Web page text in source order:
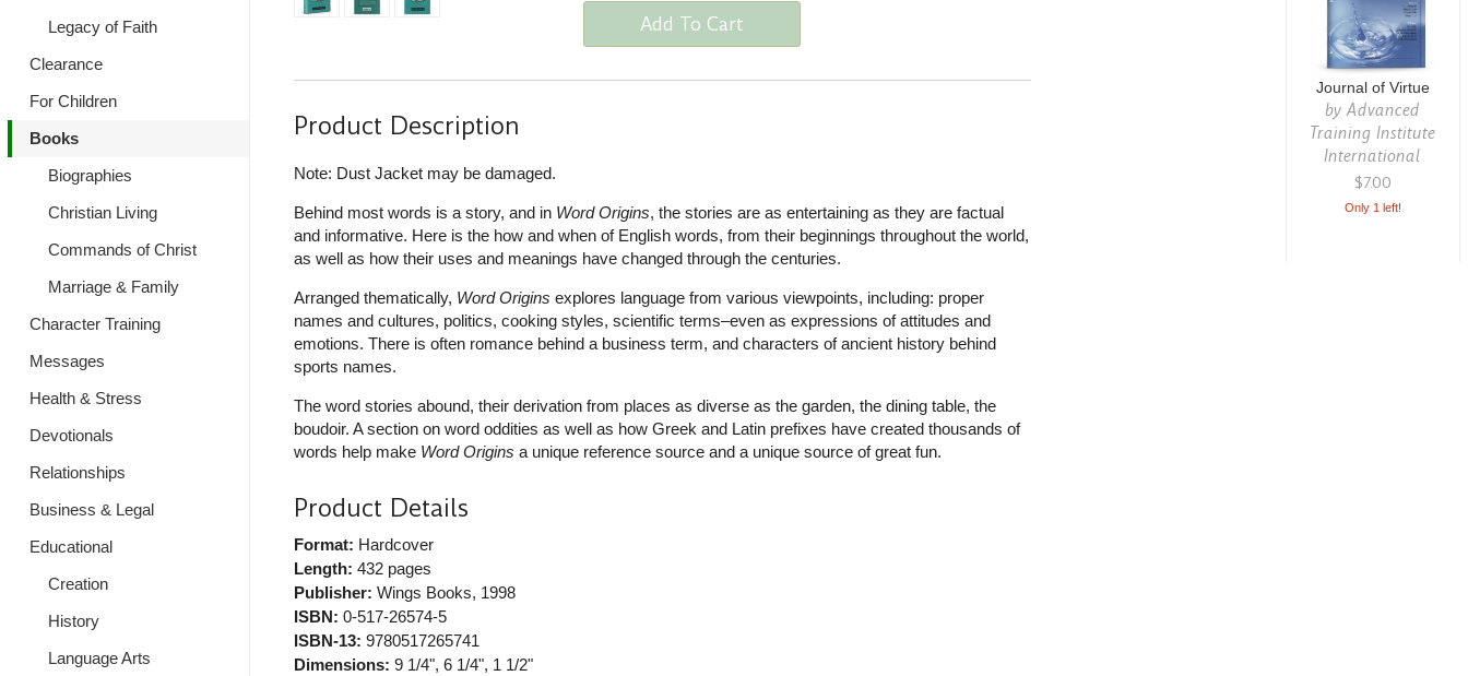
Legacy of Faith
Clearance
For Children
Books
Biographies
Christian Living
Commands of Christ
Marriage & Family
Character Training
Messages
Health & Stress
Devotionals
Relationships
Business & Legal
Educational
Creation
History
Language Arts
Add To Cart
Product Description
Note: Dust Jacket may be damaged.
Behind most words is a story, and in Word Origins, the stories are as entertaining as they are factual
and informative. Here is the how and when of English words, from their beginnings throughout the world,
as well as how their uses and meanings have changed through the centuries.
Arranged thematically, Word Origins explores language from various viewpoints, including: proper
names and cultures, politics, cooking styles, scientific terms–even as expressions of attitudes and
emotions. There is often romance behind a business term, and characters of ancient history behind
sports names.
The word stories abound, their derivation from places as diverse as the garden, the dining table, the
boudoir. A section on word oddities as well as how Greek and Latin prefixes have created thousands of
words help make Word Origins a unique reference source and a unique source of great fun.
Product Details
Format: Hardcover
Length: 432 pages
Publisher: Wings Books, 1998
ISBN: 0-517-26574-5
ISBN-13: 9780517265741
Dimensions: 9 1/4", 6 1/4", 1 1/2"
Journal of Virtue
byAdvanced
Training Institute
International
$7.00
Only 1 left!